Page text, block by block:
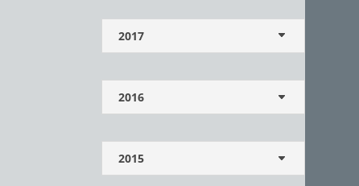
2017
2016
2015